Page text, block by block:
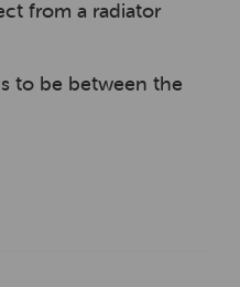
from a radiator
to be between the